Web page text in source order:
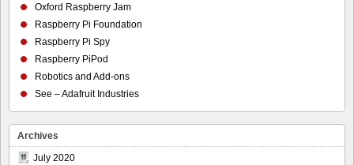
Oxford Raspberry Jam
Raspberry Pi Foundation
Raspberry Pi Spy
Raspberry PiPod
Robotics and Add-ons
See – Adafruit Industries
Archives
July 2020